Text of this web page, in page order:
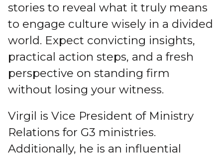
stories to reveal what it truly means
to engage culture wisely in a divided
world. Expect convicting insights,
practical action steps, and a fresh
perspective on standing firm
without losing your witness.
Virgil is Vice President of Ministry
Relations for G3 ministries.
Additionally, he is an influential